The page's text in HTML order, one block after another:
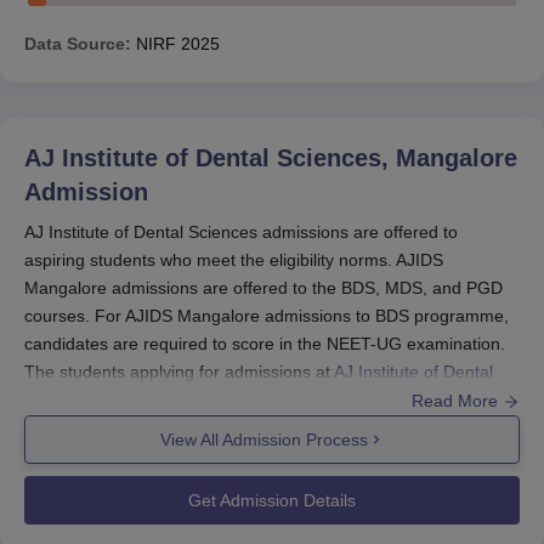
Data Source: NIRF 2025
AJ Institute of Dental Sciences, Mangalore
Admission
AJ Institute of Dental Sciences admissions are offered to
aspiring students who meet the eligibility norms. AJIDS
Mangalore admissions are offered to the BDS, MDS, and PGD
courses. For AJIDS Mangalore admissions to BDS programme,
candidates are required to score in the NEET-UG examination.
The students applying for admissions at AJ Institute of Dental
can proceed by filling out the application by
The college also offers MDS and PGD courses at the
postgraduate level. For AJIDS Mangalore PG admissions,
NEET-MDS scores will be considered. AJ Institute of Dental
Read More
View All Admission Process
Get Admission Details